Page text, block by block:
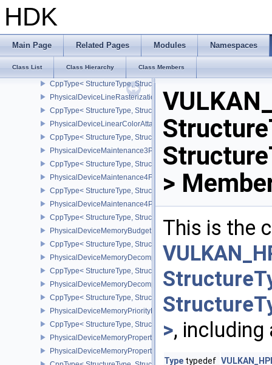
HDK
Main Page Related Pages Modules Namespaces
Class List Class Hierarchy Class Members
CppType< StructureType,
CppType< StructureType,
PhysicalDeviceLimits
PhysicalDeviceLineRasterizationFeaturesEXT
CppType< StructureType,
PhysicalDeviceLineRasterizationPropertiesEXT
CppType< StructureType,
PhysicalDeviceLinearColorAttachmentFeaturesNV
CppType< StructureType,
PhysicalDeviceMaintenance3Properties
CppType< StructureType,
PhysicalDeviceMaintenance4Features
CppType< StructureType,
PhysicalDeviceMaintenance4Properties
CppType< StructureType,
PhysicalDeviceMemoryBudgetPropertiesEXT
CppType< StructureType,
PhysicalDeviceMemoryDecompressionFeaturesNV
CppType< StructureType,
PhysicalDeviceMemoryDecompressionPropertiesNV
CppType< StructureType,
PhysicalDeviceMemoryPriorityFeaturesEXT
CppType< StructureType,
PhysicalDeviceMemoryProperties
PhysicalDeviceMemoryProperties2
>
This is the
>,
Type typedef